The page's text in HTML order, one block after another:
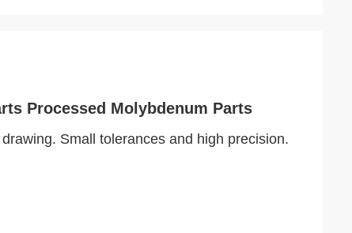
Processed Molybdenum Parts
Small tolerances and high precision.